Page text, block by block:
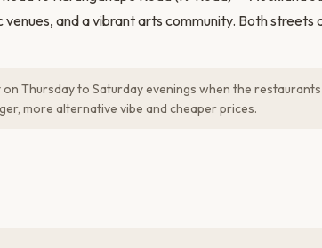
and a vibrant arts community. Both streets
on Thursday to Saturday evenings when the
more alternative vibe and cheaper prices.